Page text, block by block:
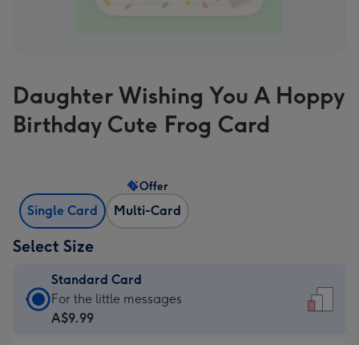
Daughter Wishing You A Hoppy
Birthday Cute Frog Card
Single Card Multi-Card
Offer
Select Size
Standard Card
Standard
Card
For the little messages
A$9.99